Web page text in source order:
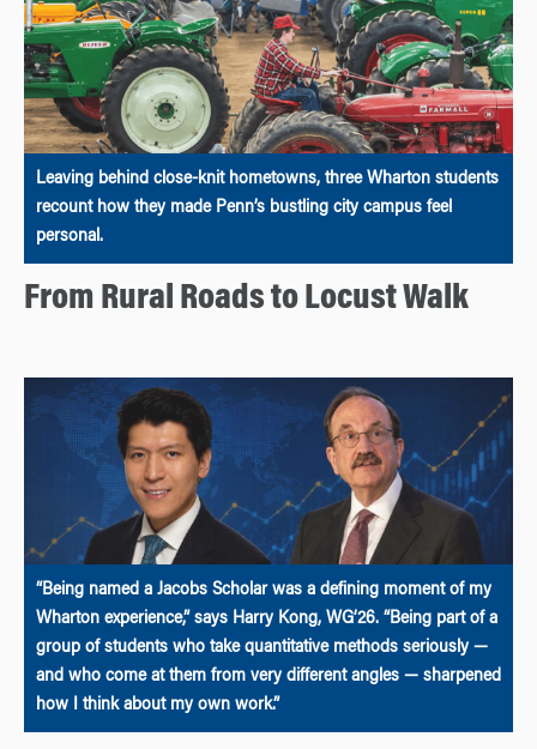
Leaving behind close-knit hometowns, three Wharton students
recount how they made Penn’s bustling city campus feel
personal.
From Rural Roads to Locust Walk
“Being named a Jacobs Scholar was a defining moment of my
Wharton experience,” says Harry Kong, WG’26. “Being part of a
group of students who take quantitative methods seriously —
and who come at them from very different angles — sharpened
how I think about my own work.”